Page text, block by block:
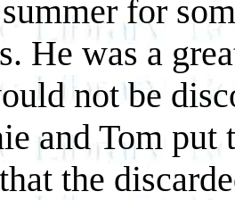
for
He was a
not be
and Tom
the